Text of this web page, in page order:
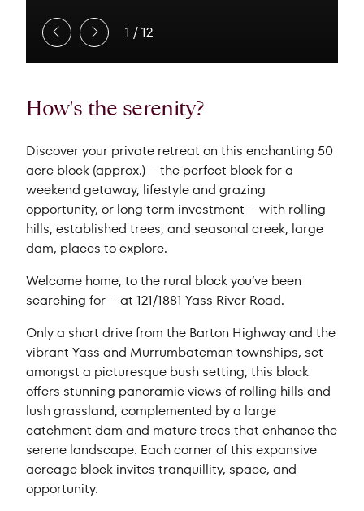
1 /12
How's the serenity?
Discover your private retreat on this enchanting 50
acre block (approx.) – the perfect block for a
weekend getaway, lifestyle and grazing
opportunity, or long term investment – with rolling
hills, established trees, and seasonal creek, large
dam, places to explore.
Welcome home, to the rural block you’ve been
searching for – at 121/1881 Yass River Road.
Only a short drive from the Barton Highway and the
vibrant Yass and Murrumbateman townships, set
amongst a picturesque bush setting, this block
offers stunning panoramic views of rolling hills and
lush grassland, complemented by a large
catchment dam and mature trees that enhance the
serene landscape. Each corner of this expansive
acreage block invites tranquillity, space, and
opportunity.